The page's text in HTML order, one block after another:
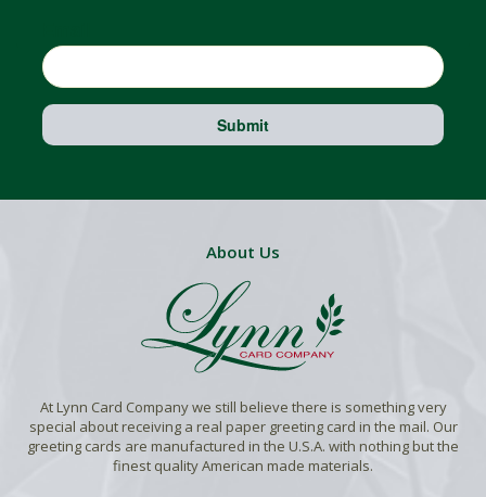
Submit
About Us
At Lynn Card Company we still believe there is something very
special about receiving a real paper greeting card in the mail. Our
greeting cards are manufactured in the U.S.A. with nothing but the
finest quality American made materials.